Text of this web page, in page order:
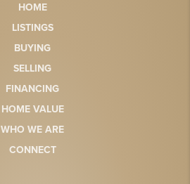
HOME
LISTINGS
BUYING
SELLING
FINANCING
HOME VALUE
WHO WE ARE
CONNECT